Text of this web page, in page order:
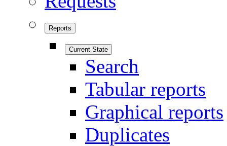
Reports
Current State
Search
Tabular reports
Graphical reports
Duplicates